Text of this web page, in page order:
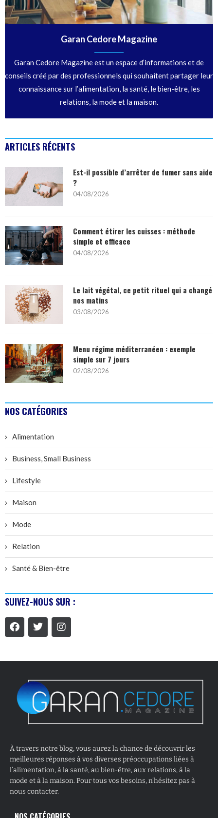
Garan Cedore Magazine
Garan Cedore Magazine est un espace d’informations et de
conseils créé par des professionnels qui souhaitent partager leur
connaissance sur l’alimentation, la santé, le bien-être, les
relations, la mode et la maison.
ARTICLES RÉCENTS
Est-il possible d’arrêter de fumer sans aide
?
04/08/2026
Comment étirer les cuisses : méthode
simple et efficace
04/08/2026
Le lait végétal, ce petit rituel qui a changé
nos matins
03/08/2026
Menu régime méditerranéen : exemple
simple sur 7 jours
02/08/2026
NOS CATÉGORIES
Alimentation
Business, Small Business
Lifestyle
Maison
Mode
Relation
Santé & Bien-être
SUIVEZ-NOUS SUR :
À travers notre blog, vous aurez la chance de découvrir les
meilleures réponses à vos diverses préoccupations liées à
l’alimentation, à la santé, au bien-être, aux relations, à la
mode et à la maison. Pour tous vos besoins, n’hésitez pas à
nous contacter.